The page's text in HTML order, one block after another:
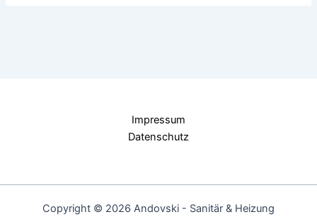
Impressum
Datenschutz
Copyright © 2026 Andovski - Sanitär & Heizung